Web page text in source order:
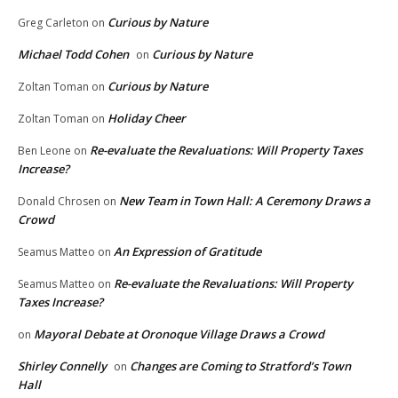
Greg Carleton on Curious by Nature
Michael Todd Cohen on Curious by Nature
Zoltan Toman on Curious by Nature
Zoltan Toman on Holiday Cheer
Ben Leone on Re-evaluate the Revaluations: Will Property Taxes
Increase?
Donald Chrosen on New Team in Town Hall: A Ceremony Draws a
Crowd
Seamus Matteo on An Expression of Gratitude
Seamus Matteo on Re-evaluate the Revaluations: Will Property
Taxes Increase?
on Mayoral Debate at Oronoque Village Draws a Crowd
Shirley Connelly on Changes are Coming to Stratford’s Town
Hall